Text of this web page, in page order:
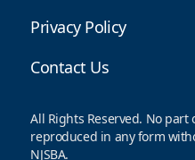
Privacy Policy
Contact Us
All Rights Reserved. No
reproduced in any form
NJSBA.